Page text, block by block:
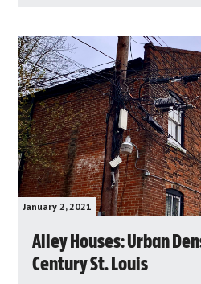
January 2, 2021
Alley Houses: Urban
Century St. Louis